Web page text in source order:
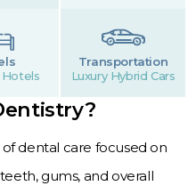
dental care focused on
gums, and overall
Transportation
Luxury Hybrid Cars